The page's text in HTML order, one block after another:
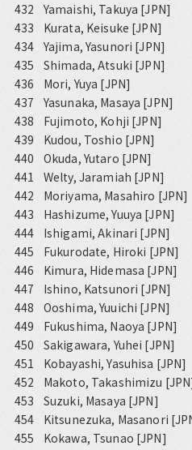
432
Yamaishi, Takuya [JPN]
433
Kurata, Keisuke [JPN]
434 Yajima, Yasunori [JPN]
435
Shimada, Atsuki [JPN]
436
Mori, Yuya [JPN]
437
Yasunaka, Masaya [JPN]
438
Fujimoto, Kohji [JPN]
439
Kudou, Toshio [JPN]
440
Okuda, Yutaro [JPN]
441
Welty, Jaramiah [JPN]
442
Moriyama, Masahiro [JPN]
443
Hashizume, Yuuya [JPN]
444
Ishigami, Akinari [JPN]
445
Fukurodate, Hiroki [JPN]
446
Kimura, Hidemasa [JPN]
447
Ishino, Katsunori [JPN]
448
Ooshima, Yuuichi [JPN]
449
Fukushima, Naoya [JPN]
450
Sakigawara, Yuhei [JPN]
451
Kobayashi, Yasuhisa [JPN]
452
Makoto, Takashimizu
453
Suzuki, Masaya [JPN]
454
Kitsunezuka, Masanori
455
Kokawa, Tsunao [JPN]